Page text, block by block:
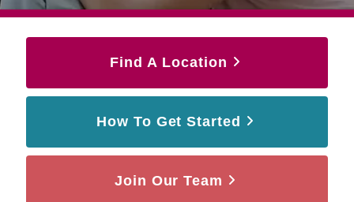
Find A Location
How To Get Started
Join Our Team